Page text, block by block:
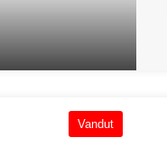
Vandut